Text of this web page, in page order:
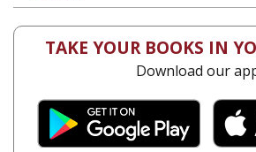
TAKE YOUR BOOKS IN
Download our